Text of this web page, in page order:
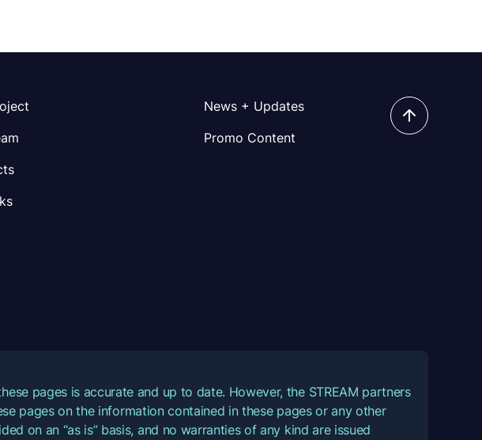
News + Updates
Promo Content
pages is accurate and up to date. However, the STREAM partners
pages on the information contained in these pages or any other
on an “as is” basis, and no warranties of any kind are issued